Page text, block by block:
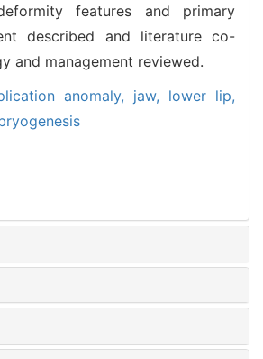
features and primary
described and literature co-
and management reviewed.
anomaly, jaw, lower lip,